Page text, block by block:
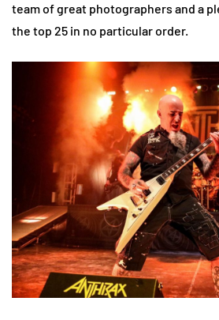
team of great photographers and a
the top 25 in no particular order.